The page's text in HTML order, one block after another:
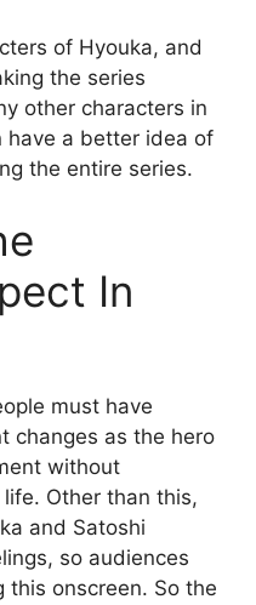
of Hyouka, and
the series
other characters in
have a better idea of
the entire series.
In
must have
changes as the hero
without
Other than this,
and Satoshi
so audiences
onscreen. So the